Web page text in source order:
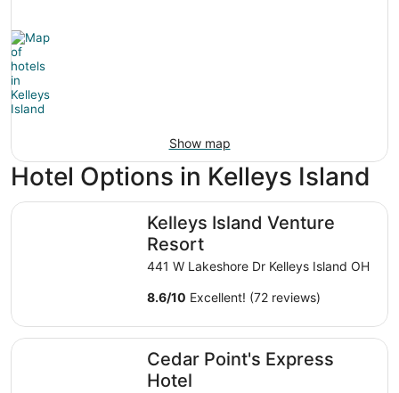
Show map
Hotel Options in Kelleys Island
Kelleys Island Venture
Resort
441 W Lakeshore Dr Kelleys Island OH
8.6/10 Excellent! (72 reviews)
Kelleys Island Venture Resort
Cedar Point's Express
Hotel
Cedar Point's Express Hotel